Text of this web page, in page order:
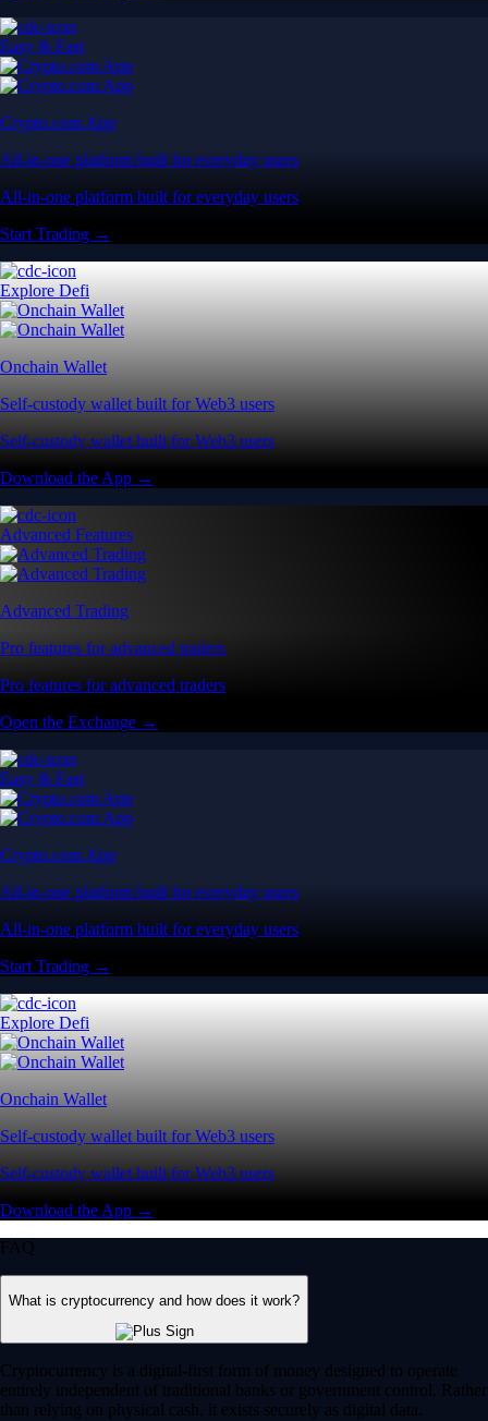
Easy & Fast
Crypto.com App
All-in-one platform built for everyday users
All-in-one platform built for everyday users
Start Trading →
Explore Defi
Onchain Wallet
Self-custody wallet built for Web3 users
Self-custody wallet built for Web3 users
Download the App →
Advanced Features
Advanced Trading
Pro features for advanced traders
Pro features for advanced traders
Open the Exchange →
Easy & Fast
Crypto.com App
All-in-one platform built for everyday users
All-in-one platform built for everyday users
Start Trading →
Explore Defi
Onchain Wallet
Self-custody wallet built for Web3 users
Self-custody wallet built for Web3 users
Download the App →
FAQ
What is cryptocurrency and how does it work?
Cryptocurrency is a digital-first form of money designed to operate
entirely independent of traditional banks or government control. Rather
than relying on physical cash, it exists securely as digital data.